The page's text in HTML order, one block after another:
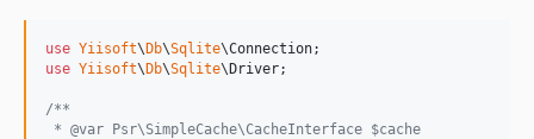
use Yiisoft\Db\Sqlite\Connection
use Yiisoft\Db\Sqlite\Driver;
/**
* @var Psr\SimpleCache\CacheInterface $cache